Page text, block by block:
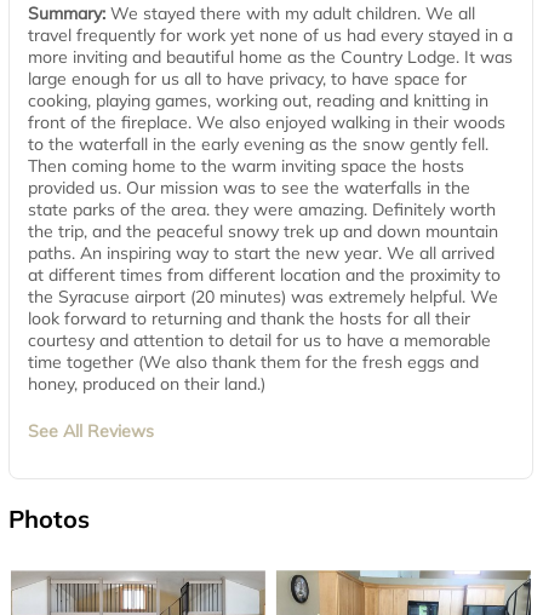
Summary: We stayed there with my adult children. We all
travel frequently for work yet none of us had every stayed in a
more inviting and beautiful home as the Country Lodge. It was
large enough for us all to have privacy, to have space for
cooking, playing games, working out, reading and knitting in
front of the fireplace. We also enjoyed walking in their woods
to the waterfall in the early evening as the snow gently fell.
Then coming home to the warm inviting space the hosts
provided us. Our mission was to see the waterfalls in the
state parks of the area. they were amazing. Definitely worth
the trip, and the peaceful snowy trek up and down mountain
paths. An inspiring way to start the new year. We all arrived
at different times from different location and the proximity to
the Syracuse airport (20 minutes) was extremely helpful. We
look forward to returning and thank the hosts for all their
courtesy and attention to detail for us to have a memorable
time together (We also thank them for the fresh eggs and
honey, produced on their land.)
See All Reviews
Photos